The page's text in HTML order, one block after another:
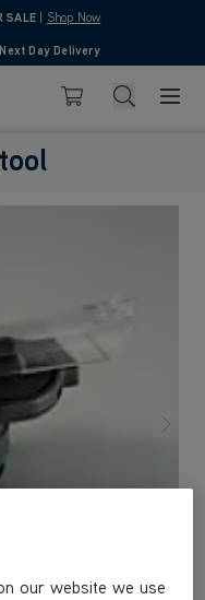
SALE Shop Now
4.7
Next Day Delivery
Basket Search
our website we use